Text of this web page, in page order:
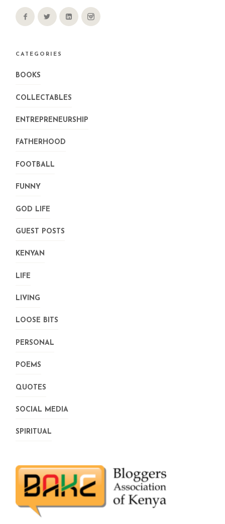
CATEGORIES
BOOKS
COLLECTABLES
ENTREPRENEURSHIP
FATHERHOOD
FOOTBALL
FUNNY
GOD LIFE
GUEST POSTS
KENYAN
LIFE
LIVING
LOOSE BITS
PERSONAL
POEMS
QUOTES
SOCIAL MEDIA
SPIRITUAL